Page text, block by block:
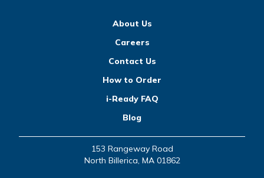
About Us
Careers
Contact Us
How to Order
i-Ready FAQ
Blog
153 Rangeway Road
North Billerica, MA 01862